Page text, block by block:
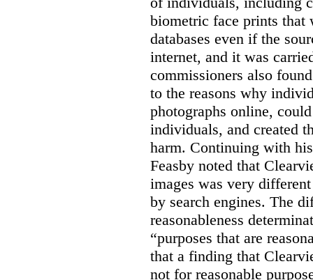
biometric face prints that
databases even if the
internet, and it was
commissioners also
to the reasons why
photographs online,
individuals, and created
harm. Continuing with
Feasby noted that
images was very
by search engines. The
reasonableness
“purposes that are
that a finding that
not for reasonable